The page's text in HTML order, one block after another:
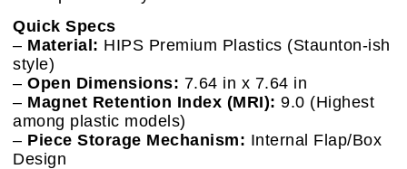
Quick Specs
– Material: HIPS Premium Plastics (Staunton-ish
style)
– Open Dimensions: 7.64 in x 7.64 in
– Magnet Retention Index (MRI): 9.0 (Highest
among plastic models)
– Piece Storage Mechanism: Internal Flap/Box
Design